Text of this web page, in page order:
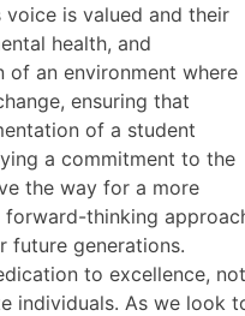
voice is valued and their
health, and
an environment where
ensuring that
of a student
a commitment to the
the way for a more
forward-thinking
future generations.
to excellence, not
individuals. As we look